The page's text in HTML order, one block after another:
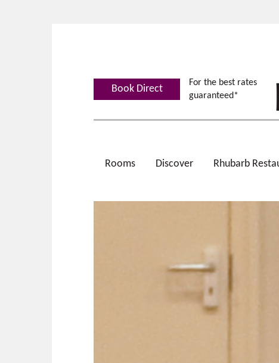
Book Direct
For the best rates
guaranteed*
Rooms Discover Rhubarb